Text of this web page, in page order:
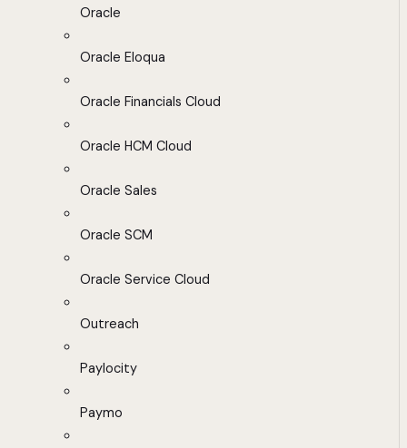
Oracle
Oracle Eloqua
Oracle Financials Cloud
Oracle HCM Cloud
Oracle Sales
Oracle SCM
Oracle Service Cloud
Outreach
Paylocity
Paymo